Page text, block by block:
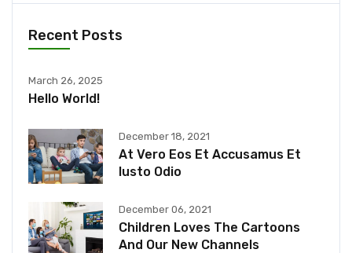
Recent Posts
March 26, 2025
Hello World!
December 18, 2021
At Vero Eos Et Accusamus Et
Iusto Odio
December 06, 2021
Children Loves The Cartoons
And Our New Channels